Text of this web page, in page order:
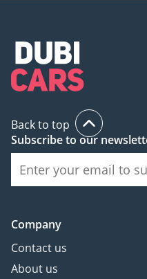
Back to top
Subscribe to our
Company
Contact us
About us